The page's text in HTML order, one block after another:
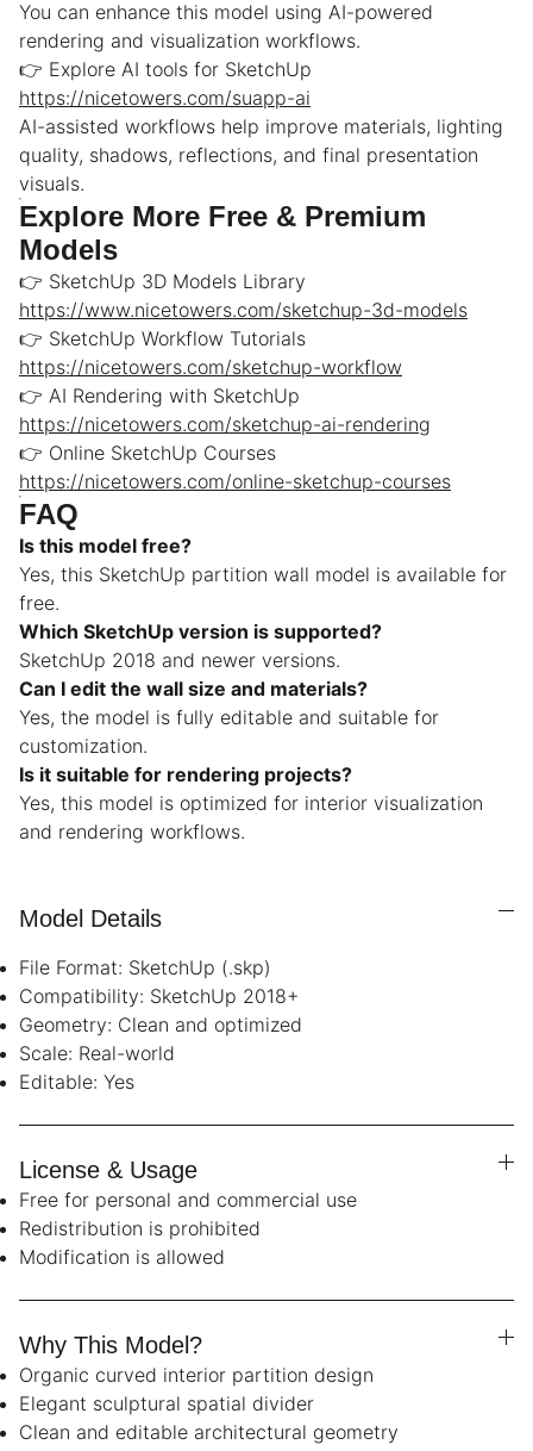
You can enhance this model using AI-powered
rendering and visualization workflows.
👉 Explore AI tools for SketchUp
https://nicetowers.com/suapp-ai
AI-assisted workflows help improve materials, lighting
quality, shadows, reflections, and final presentation
visuals.
Explore More Free & Premium
Models
👉 SketchUp 3D Models Library
https://www.nicetowers.com/sketchup-3d-models
👉 SketchUp Workflow Tutorials
https://nicetowers.com/sketchup-workflow
👉 AI Rendering with SketchUp
https://nicetowers.com/sketchup-ai-rendering
👉 Online SketchUp Courses
https://nicetowers.com/online-sketchup-courses
FAQ
Is this model free?
Yes, this SketchUp partition wall model is available for
free.
Which SketchUp version is supported?
SketchUp 2018 and newer versions.
Can I edit the wall size and materials?
Yes, the model is fully editable and suitable for
customization.
Is it suitable for rendering projects?
Yes, this model is optimized for interior visualization
and rendering workflows.
Model Details
File Format: SketchUp (.skp)
Compatibility: SketchUp 2018+
Geometry: Clean and optimized
Scale: Real-world
Editable: Yes
License & Usage
Free for personal and commercial use
Redistribution is prohibited
Modification is allowed
Why This Model?
Organic curved interior partition design
Elegant sculptural spatial divider
Clean and editable architectural geometry